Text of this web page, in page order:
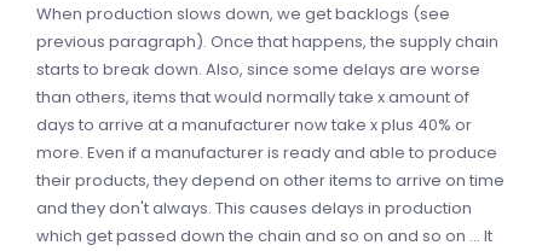
When production slows down, we get backlogs (see
previous paragraph). Once that happens, the supply chain
starts to break down. Also, since some delays are worse
than others, items that would normally take x amount of
days to arrive at a manufacturer now take x plus 40% or
more. Even if a manufacturer is ready and able to produce
their products, they depend on other items to arrive on time
and they don't always. This causes delays in production
which get passed down the chain and so on and so on ... It